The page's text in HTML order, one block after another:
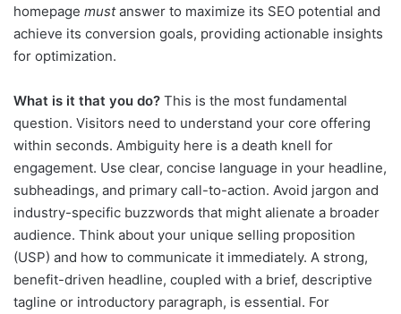
homepage mustanswer to maximize its SEO potential and
achieve its conversion goals, providing actionable insights
for optimization.
What is it that you do? This is the most fundamental
question. Visitors need to understand your core offering
within seconds. Ambiguity here is a death knell for
engagement. Use clear, concise language in your headline,
subheadings, and primary call-to-action. Avoid jargon and
industry-specific buzzwords that might alienate a broader
audience. Think about your unique selling proposition
(USP) and how to communicate it immediately. A strong,
benefit-driven headline, coupled with a brief, descriptive
tagline or introductory paragraph, is essential. For